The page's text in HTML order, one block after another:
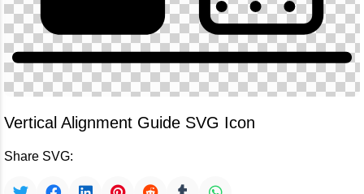
Vertical Alignment Guide SVG Icon
Share SVG: